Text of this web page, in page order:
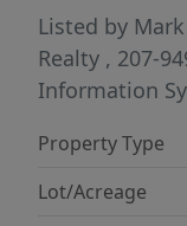
Listed by
Realty , 207-
Information
Property Type
Lot/Acreage